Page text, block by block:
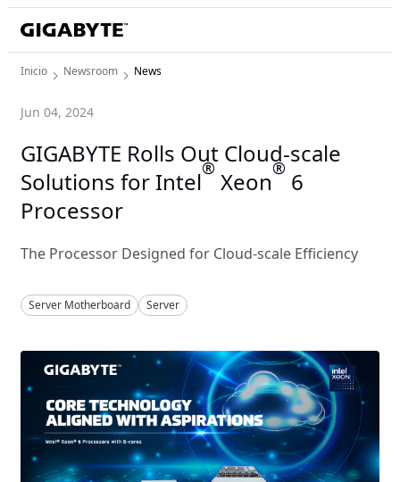
Inicio Newsroom News
Jun 04, 2024
GIGABYTE Rolls Out Cloud-scale
Solutions for Intel® Xeon® 6
Processor
The Processor Designed for Cloud-scale Efficiency
Server Motherboard Server